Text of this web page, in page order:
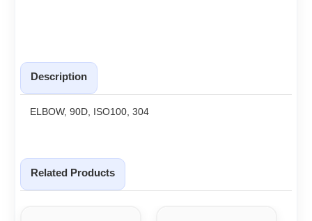
Description
ELBOW, 90D, ISO100, 304
Related Products